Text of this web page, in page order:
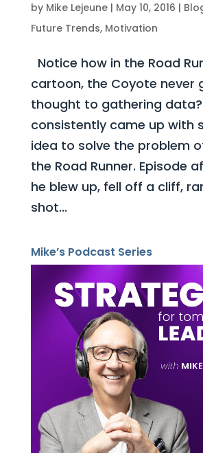
by Mike Lejeune| May 10, 2016 |
Future Trends, Motivation
Notice how in the Road
cartoon, the Coyote never
thought to gathering data?
consistently came up with
idea to solve the problem
the Road Runner. Episode
he blew up, fell off a cliff,
shot...
Mike’s Podcast Series